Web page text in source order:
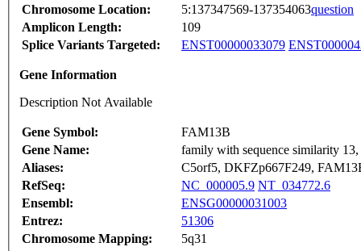
Chromosome Location:
5:137347569-137354063question
Amplicon Length:
109
Splice Variants Targeted:
ENST00000033079
Gene Information
Description Not Available
Gene Symbol:
FAM13B
Gene Name:
family with sequence similarity
Aliases:
C5orf5, DKFZp667F249,
RefSeq:
NC_000005.9 NT_034772.6
Ensembl:
ENSG00000031003
Entrez:
51306
Chromosome Mapping:
5q31